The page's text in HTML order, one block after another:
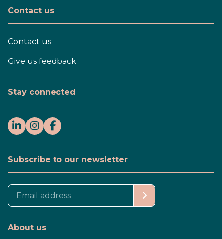
Contact us
Contact us
Give us feedback
Stay connected
Subscribe to our newsletter
About us